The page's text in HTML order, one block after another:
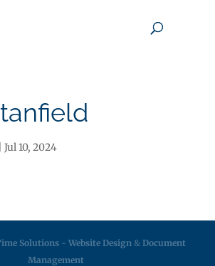
Jul 10, 2024
Solutions - Website Design & Document
Management